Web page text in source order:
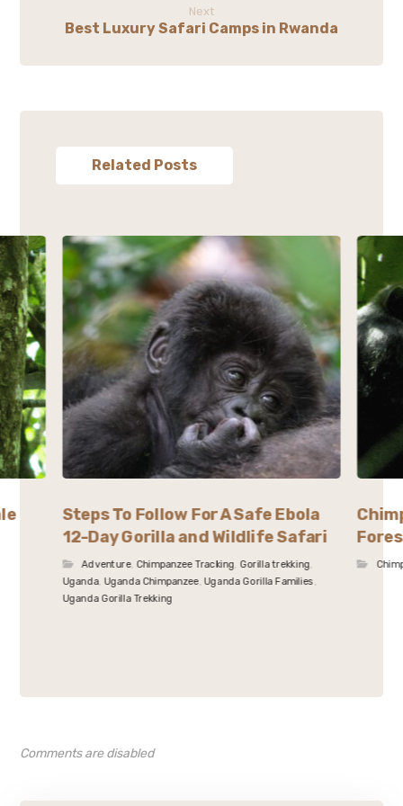
Next
Best Luxury Safari Camps in Rwanda
Related Posts
Steps To Follow For A Safe Ebola
12-Day Gorilla and Wildlife Safari
Adventure Chimpanzee Tracking Gorilla trekking
Uganda Uganda Chimpanzee ,Uganda Gorilla Families
Uganda Gorilla Trekking
Comments are disabled